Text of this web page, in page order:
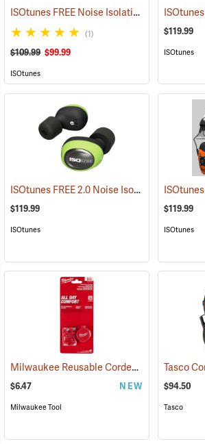
ISOtunes FREE Noise Isolating Bluetooth Wireless Earbuds, Safety Green
(1)
$109.99 $99.99
ISOtunes
$119.99
ISOtunes
ISOtunes FREE 2.0 Noise Isolating Bluetooth Wireless Earbuds, ISOtunes Green
$119.99
ISOtunes
$119.99
ISOtunes
Milwaukee Reusable Corded Earplugs, Pack of 3
$6.47 NEW
Milwaukee Tool
$94.50
Tasco